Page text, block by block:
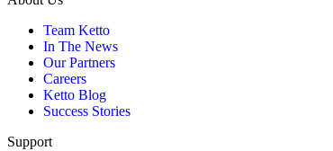
Team Ketto
In The News
Our Partners
Careers
Ketto Blog
Success Stories
Support